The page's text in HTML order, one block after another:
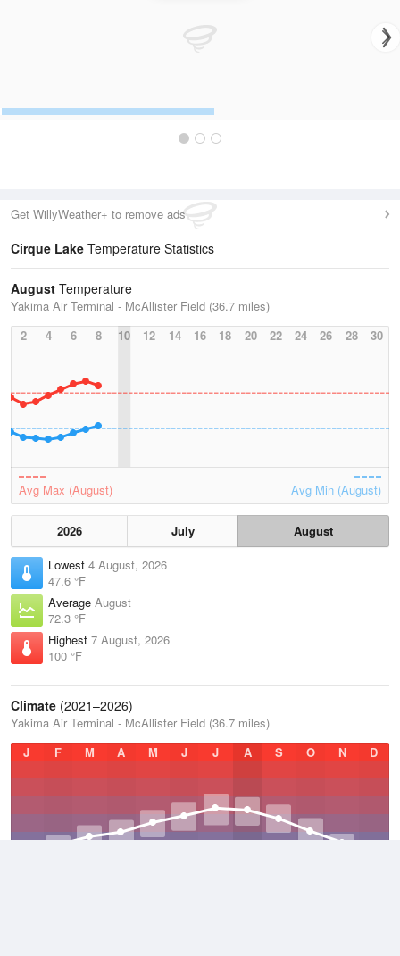
Get WillyWeather+ to remove ads
Cirque Lake Temperature Statistics
August Temperature
Yakima Air Terminal - McAllister Field (36.7 miles)
2
4 6 8 10 12 14 16 18 20 22 24 26 28 30
Avg Max (August) Avg Min (August)
2026 July
August
Lowest 4 August, 2026
47.6 °F
Average August
72.3 °F
Highest 7 August, 2026
100 °F
Climate (2021–2026)
Yakima Air Terminal - McAllister Field (36.7 miles)
J
F M A M J J A S O N D